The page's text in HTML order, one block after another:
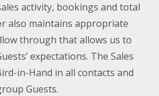
activity, bookings and total
also maintains appropriate
through that allows us to
expectations. The Sales
in-Hand in all contacts and
Guests.